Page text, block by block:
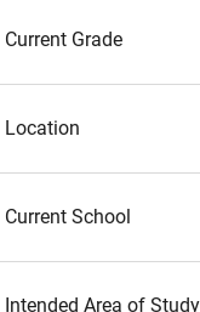
Current Grade
Location
Current School
Intended Area of Study